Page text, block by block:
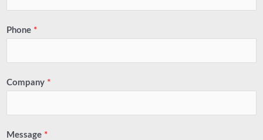
Phone *
Company *
Message *